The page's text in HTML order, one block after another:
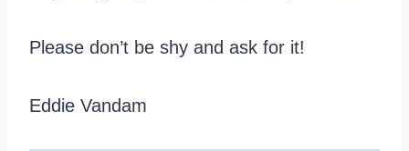
Please don’t be shy and ask for it!
Eddie Vandam